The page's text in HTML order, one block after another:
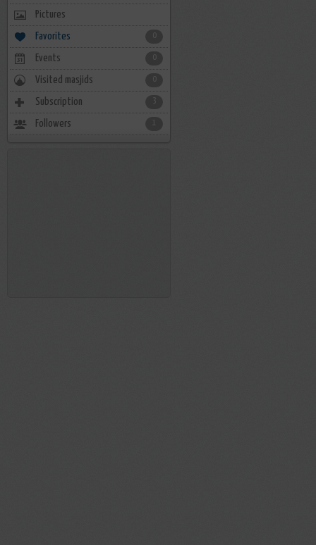
Pictures
Favorites
Events
Visited masjids
Subscription
Followers 1